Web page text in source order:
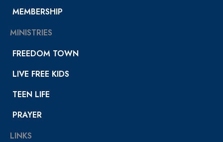
MEMBERSHIP
MINISTRIES
FREEDOM TOWN
LIVE FREE KIDS
TEEN LIFE
PRAYER
LINKS